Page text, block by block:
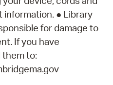
● Library
for damage to
If you have
them to: